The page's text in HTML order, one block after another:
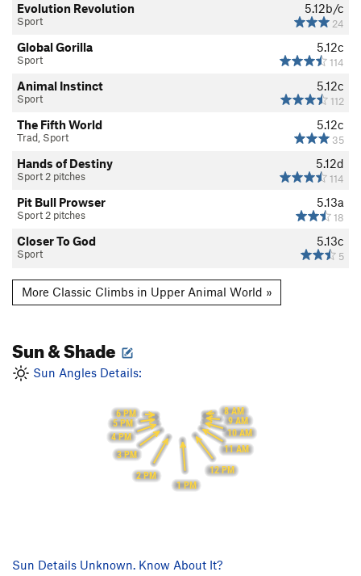
5.12b/c
24
Evolution Revolution
Sport
5.12c
114
Global Gorilla
Sport
5.12c
112
Animal Instinct
Sport
5.12c
35
The Fifth World
Trad, Sport
5.12d
114
Hands of Destiny
Sport 2 pitches
5.13a
18
Pit Bull Prowser
Sport 2 pitches
5.13c
5
Closer To God
Sport
More Classic Climbs in Upper Animal World »
Sun & Shade
Sun Angles Details:
8 AM
9 AM
10 AM
11 AM
12 PM
1 PM
2 PM
3 PM
4 PM
5 PM
6 PM
Sun Details Unknown. Know About It?